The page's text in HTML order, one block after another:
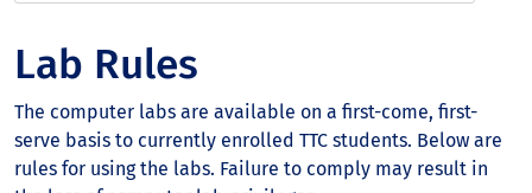
Lab Rules
The computer labs are available on a first-come, first-
serve basis to currently enrolled TTC students. Below are
rules for using the labs. Failure to comply may result in